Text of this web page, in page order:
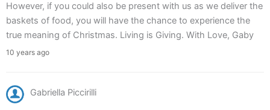
However, if you could also be present with us as we deliver the
baskets of food, you will have the chance to experience the
true meaning of Christmas. Living is Giving. With Love, Gaby
10 years ago
Gabriella Piccirilli